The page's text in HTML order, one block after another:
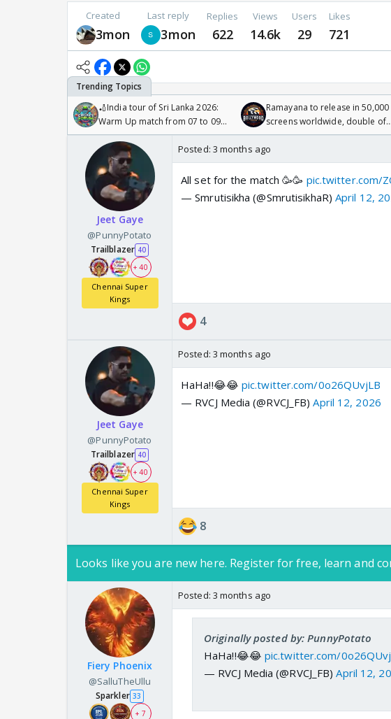
Created
3mon
Last reply
3mon
Replies
622
Views
14.6k
Users
29
Likes
721
🏏India tour of Sri Lanka 2026:
Warm Up match from 07 to 09
/08/2026🏏
Ramayana to release in 50,000
screens worldwide, double of
Odyssey
Jeet Gaye
@PunnyPotato
Trailblazer 40
+ 40
Chennai Super
Kings
Posted: 3 months ago
All set for the match 🥳🥳 pic.twitter.com/
— Smrutisikha (@SmrutisikhaR)April 12,
4
Jeet Gaye
@PunnyPotato
Trailblazer 40
+ 40
Chennai Super
Kings
Posted: 3 months ago
HaHa!!😂😂 pic.twitter.com/0o26QUvjLB
— RVCJ Media (@RVCJ_FB)April 12, 2026
8
Looks like you are new here. Register for free, learn and
Fiery Phoenix
@SalluTheUllu
Sparkler 33
+ 7
Posted: 3 months ago
Originally posted by: PunnyPotato
HaHa!!😂😂 pic.twitter.com/
— RVCJ Media (@RVCJ_FB)April 12,